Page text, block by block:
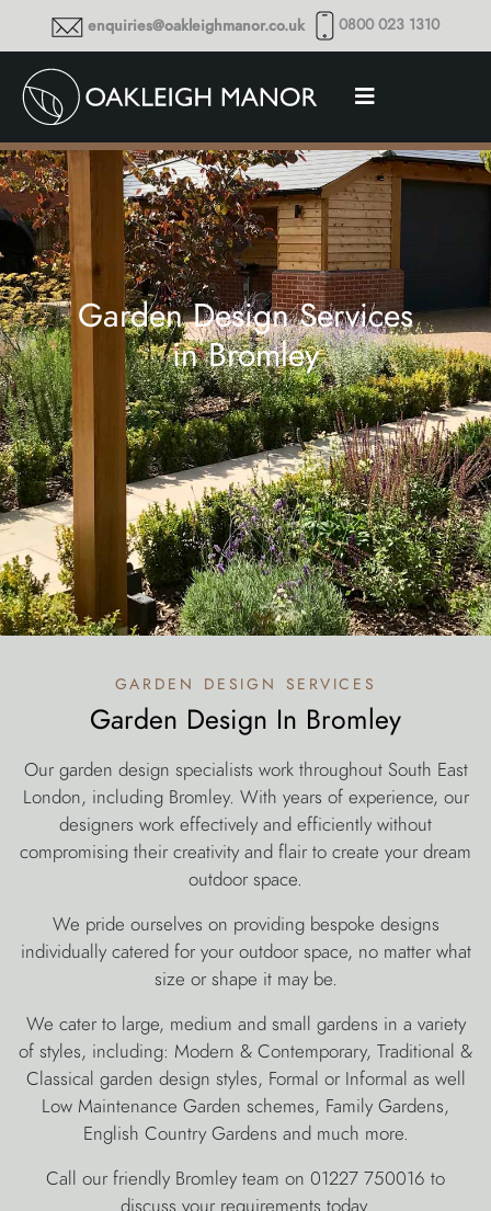
enquiries@oakleighmanor.co.uk 0800 023 1310
Garden Design Services
in Bromley
garden design services
Garden Design In Bromley
Our garden design specialists work throughout South East
London, including Bromley. With years of experience, our
designers work effectively and efficiently without
compromising their creativity and flair to create your dream
outdoor space.
We pride ourselves on providing bespoke designs
individually catered for your outdoor space, no matter what
size or shape it may be.
We cater to large, medium and small gardens in a variety
of styles, including: Modern & Contemporary, Traditional &
Classical garden design styles, Formal or Informal as well
Low Maintenance Garden schemes, Family Gardens,
English Country Gardens and much more.
Call our friendly Bromley team on 01227 750016 to